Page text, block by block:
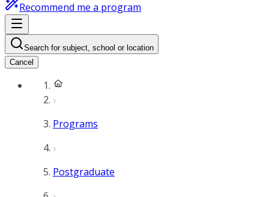
Recommend me a program
Search for subject, school or location
Cancel
Programs
Postgraduate